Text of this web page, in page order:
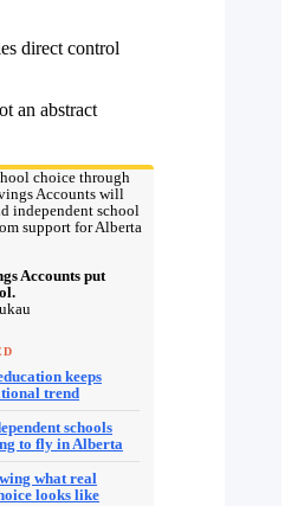
direct control
an abstract
Accounts put
keeps
trend
schools
to fly in Alberta
what real
looks like